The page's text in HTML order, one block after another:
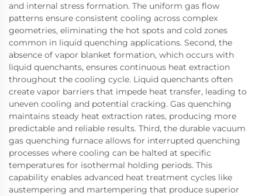
and internal stress formation. The uniform gas flow
patterns ensure consistent cooling across complex
geometries, eliminating the hot spots and cold zones
common in liquid quenching applications. Second, the
absence of vapor blanket formation, which occurs with
liquid quenchants, ensures continuous heat extraction
throughout the cooling cycle. Liquid quenchants often
create vapor barriers that impede heat transfer, leading to
uneven cooling and potential cracking. Gas quenching
maintains steady heat extraction rates, producing more
predictable and reliable results. Third, the durable vacuum
gas quenching furnace allows for interrupted quenching
processes where cooling can be halted at specific
temperatures for isothermal holding periods. This
capability enables advanced heat treatment cycles like
austempering and martempering that produce superior